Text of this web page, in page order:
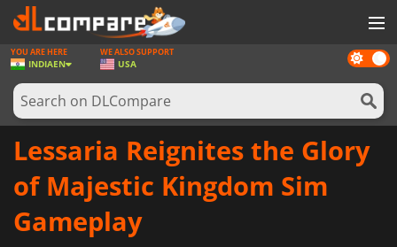
GAMES
GAME CARDS
SOFTWARE
LOG IN OR REGISTER
Dark
mode
YOU ARE HERE
INDIAEN
WE ALSO SUPPORT
USA
Lessaria Reignites the Glory
of Majestic Kingdom Sim
Gameplay